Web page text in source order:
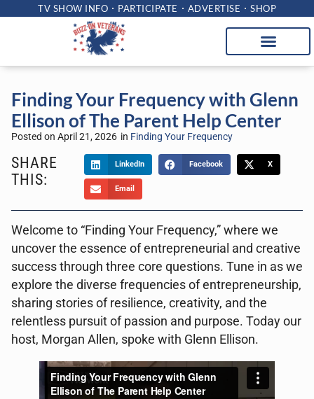
TV SHOW INFO PARTICIPATE ADVERTISE SHOP
Finding Your Frequency with Glenn
Ellison of The Parent Help Center
Posted on April 21, 2026 in Finding Your Frequency
SHARE
THIS:
LinkedIn Facebook X
Email
Welcome to “Finding Your Frequency,” where we
uncover the essence of entrepreneurial and creative
success through three core questions. Tune in as we
explore the diverse frequencies of entrepreneurship,
sharing stories of resilience, creativity, and the
relentless pursuit of passion and purpose. Today our
host, Morgan Allen, spoke with Glenn Ellison.